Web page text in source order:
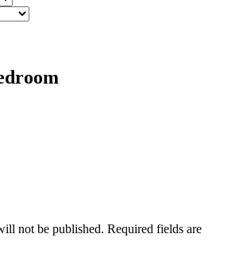
not be published. Required fields are